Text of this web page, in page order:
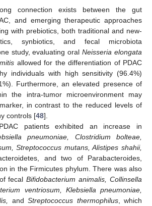
connection exists between the gut
and emerging therapeutic approaches
with prebiotics, both traditional and new-
synbiotics, and fecal microbiota
study, evaluating oralNeisseria elongata
allowed for the differentiation of PDAC
individuals with high sensitivity (96.4%)
Furthermore, an elevated presence of
the intra-tumor microenvironment may
in contrast to the reduced levels of
controls [48].
patients exhibited an increase in
pneumoniae, Clostridium bolteae,
Streptococcus mutans, Alistipes shahii,
and two of Parabacteroides,
in the Firmicutes phylum. There was also
fecalBifidobacterium animalis, Collinsella
ventriosum, Klebsiella pneumoniae,
andStreptococcus thermophilus, which